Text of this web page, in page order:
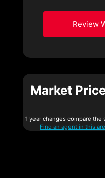
Review
Market
1 year changes compare
Find an agent in this